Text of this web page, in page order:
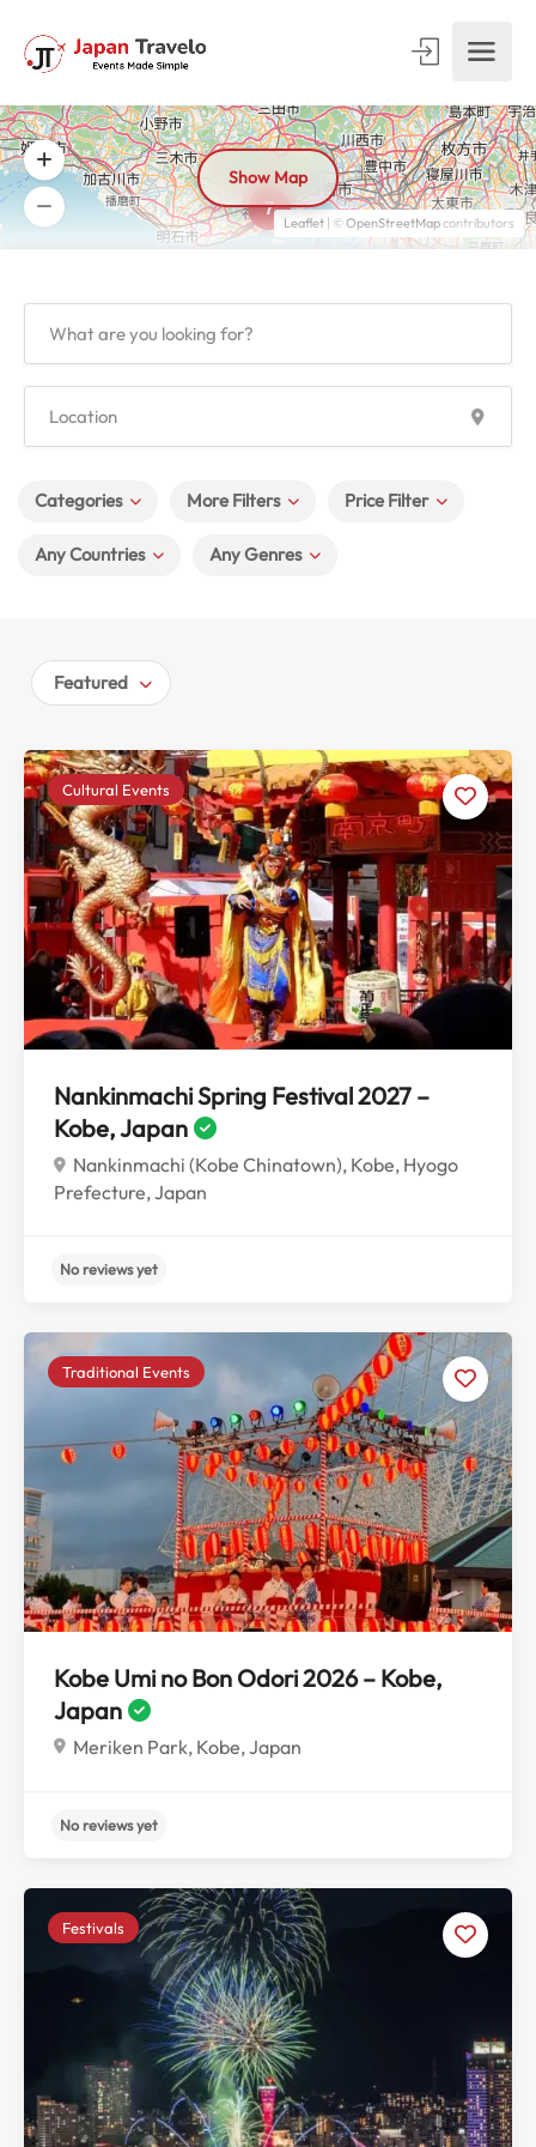
Categories More Filters Price Filter
Any Countries Any Genres
Featured
Cultural Events
Nankinmachi Spring Festival 2027 –
Kobe, Japan
Nankinmachi (Kobe Chinatown), Kobe, Hyogo
Prefecture, Japan
No reviews yet
Traditional Events
Kobe Umi no Bon Odori 2026 – Kobe,
Japan
Meriken Park, Kobe, Japan
No reviews yet
Festivals
7
Leaflet | ©OpenStreetMapcontributors
Show Map